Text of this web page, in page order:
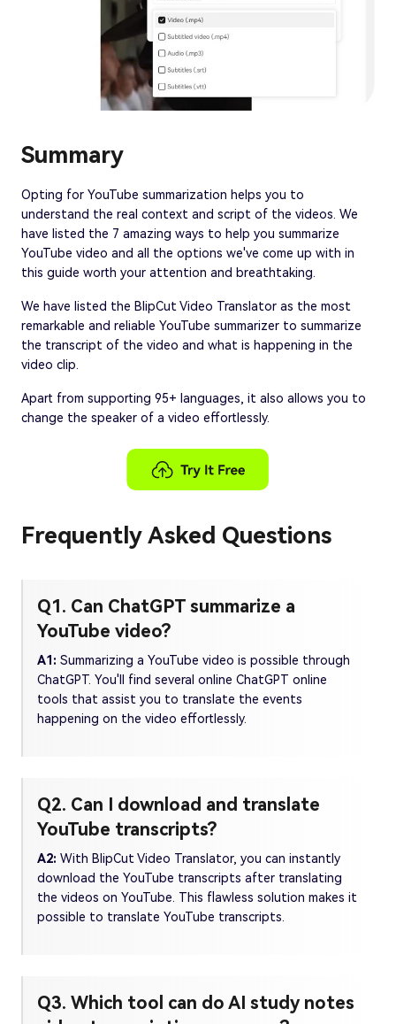
Summary
Opting for YouTube summarization helps you to
understand the real context and script of the videos. We
have listed the 7 amazing ways to help you summarize
YouTube video and all the options we've come up with in
this guide worth your attention and breathtaking.
We have listed the BlipCut Video Translator as the most
remarkable and reliable YouTube summarizer to summarize
the transcript of the video and what is happening in the
video clip.
Apart from supporting 95+ languages, it also allows you to
change the speaker of a video effortlessly.
Frequently Asked Questions
Q1. Can ChatGPT summarize a
YouTube video?
A1: Summarizing a YouTube video is possible through
ChatGPT. You'll find several online ChatGPT online
tools that assist you to translate the events
happening on the video effortlessly.
Q2. Can I download and translate
YouTube transcripts?
A2: With BlipCut Video Translator, you can instantly
download the YouTube transcripts after translating
the videos on YouTube. This flawless solution makes it
possible to translate YouTube transcripts.
Q3. Which tool can do AI study notes